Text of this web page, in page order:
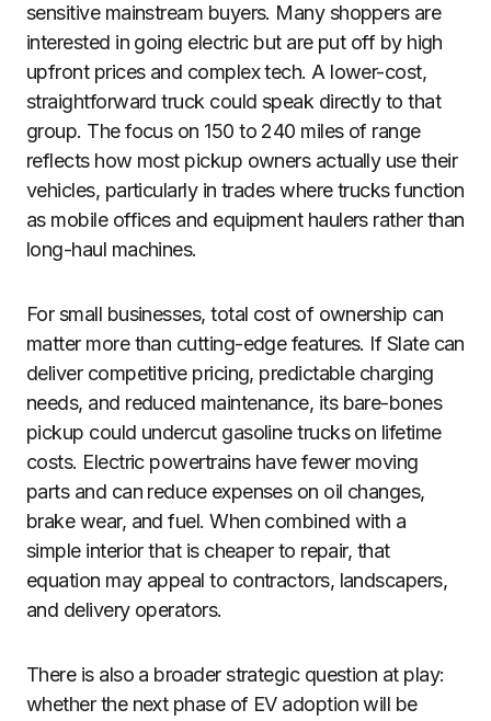
sensitive mainstream buyers. Many shoppers are
interested in going electric but are put off by high
upfront prices and complex tech. A lower-cost,
straightforward truck could speak directly to that
group. The focus on 150 to 240 miles of range
reflects how most pickup owners actually use their
vehicles, particularly in trades where trucks function
as mobile offices and equipment haulers rather than
long-haul machines.
For small businesses, total cost of ownership can
matter more than cutting-edge features. If Slate can
deliver competitive pricing, predictable charging
needs, and reduced maintenance, its bare-bones
pickup could undercut gasoline trucks on lifetime
costs. Electric powertrains have fewer moving
parts and can reduce expenses on oil changes,
brake wear, and fuel. When combined with a
simple interior that is cheaper to repair, that
equation may appeal to contractors, landscapers,
and delivery operators.
There is also a broader strategic question at play:
whether the next phase of EV adoption will be